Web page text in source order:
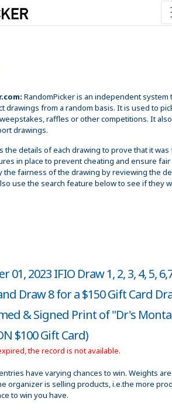
RandomPicker is an independent system
drawings from a random basis. It is used to
raffles or other competitions. It also
drawings.
the details of each drawing to prove that it was
in place to prevent cheating and ensure fair
the fairness of the drawing by reviewing the
use the search feature below to see if they
01, 2023 IFIO Draw 1, 2, 3, 4, 5,
Draw 8 for a $150 Gift Card
& Signed Print of "Dr's
$100 Gift Card)
the record is not available.
have varying chances to win. Weights are
organizer is selling products, i.e.the more
to win you have.